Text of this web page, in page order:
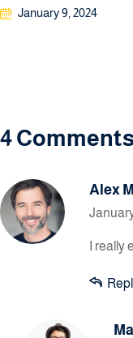
January 9, 2024
4
Alex
I